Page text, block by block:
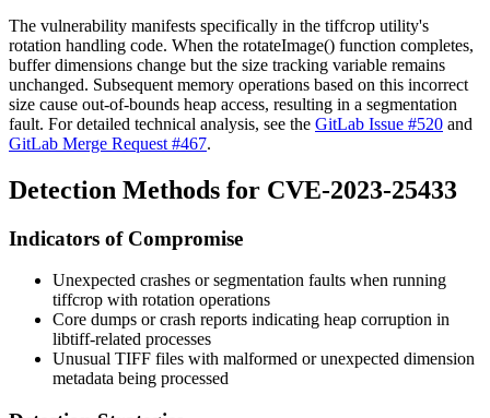
The vulnerability manifests specifically in the tiffcrop utility's
rotation handling code. When the rotateImage() function completes,
buffer dimensions change but the size tracking variable remains
unchanged. Subsequent memory operations based on this incorrect
size cause out-of-bounds heap access, resulting in a segmentation
fault. For detailed technical analysis, see the GitLab Issue #520 and
GitLab Merge Request #467.
Detection Methods for CVE-2023-25433
Indicators of Compromise
Unexpected crashes or segmentation faults when running
tiffcrop with rotation operations
Core dumps or crash reports indicating heap corruption in
libtiff-related processes
Unusual TIFF files with malformed or unexpected dimension
metadata being processed